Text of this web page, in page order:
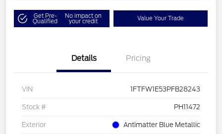
Get Pre-
Qualified
No impact on
your credit Value Your Trade
Details Pricing
VIN 1FTFW1E53PFB28243
Stock # PH11472
Exterior Antimatter Blue Metallic